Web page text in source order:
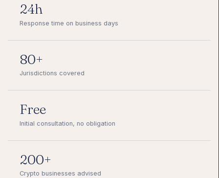
24h
Response time on business days
80+
Jurisdictions covered
Free
Initial consultation, no obligation
200+
Crypto businesses advised